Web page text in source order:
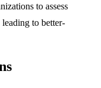
to assess
to better-